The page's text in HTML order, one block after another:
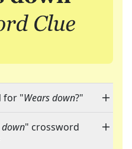
for "Wears down?"
down" crossword